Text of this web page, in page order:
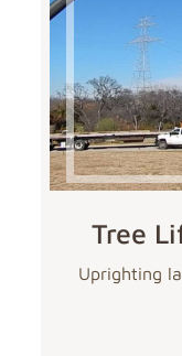
Tree
Uprighting